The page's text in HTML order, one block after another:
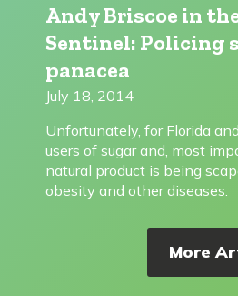
Andy Briscoe in
Sentinel: Policing
panacea
July 18, 2014
Unfortunately, for Florida
users of sugar and, most
natural product is being
obesity and other diseases.
More